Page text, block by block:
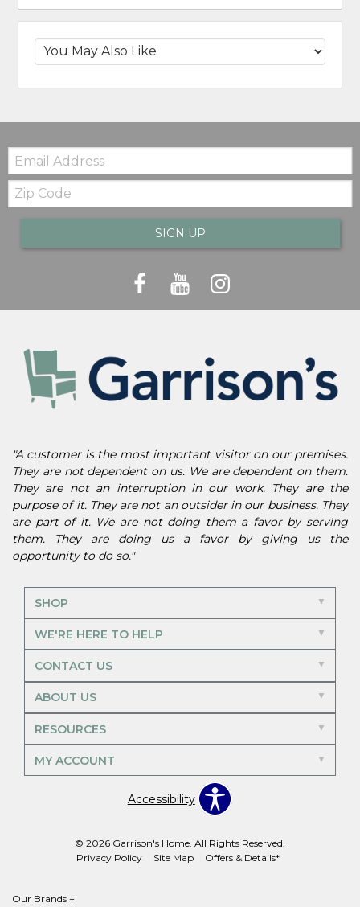
Email:
Zip
Code
SIGN UP
"A customer is the most important visitor on our premises.
They are not dependent on us. We are dependent on them.
They are not an interruption in our work. They are the
purpose of it. They are not an outsider in our business. They
are part of it. We are not doing them a favor by serving
them. They are doing us a favor by giving us the
opportunity to do so."
SHOP
WE'RE HERE TO HELP
CONTACT US
ABOUT US
RESOURCES
MY ACCOUNT
Accessibility
© 2026 Garrison's Home. All Rights Reserved.
Privacy Policy
Site Map Offers & Details*
Our Brands +